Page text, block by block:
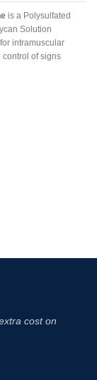
is a Polysulfated
Solution
intramuscular
control of signs
cost on